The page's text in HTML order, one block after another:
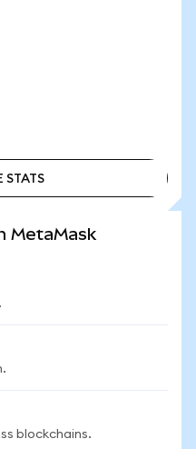
STATS
MetaMask
blockchains.